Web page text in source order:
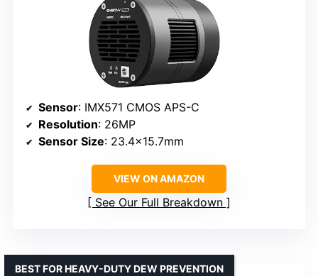
Sensor: IMX571 CMOS APS-C
Resolution: 26MP
Sensor Size: 23.4×15.7mm
VIEW ON AMAZON
See Our Full Breakdown
BEST FOR HEAVY-DUTY DEW PREVENTION